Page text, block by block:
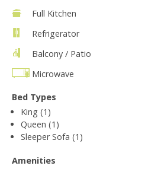
Full Kitchen
Refrigerator
Balcony / Patio
Microwave
Bed Types
King (1)
Queen (1)
Sleeper Sofa (1)
Amenities